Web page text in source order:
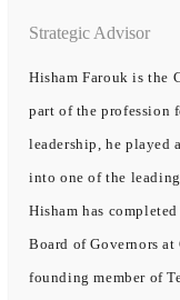
Strategic Advisor
Hisham Farouk is the
part of the profession
leadership, he played
into one of the
Hisham has
Board of Governors
founding member of